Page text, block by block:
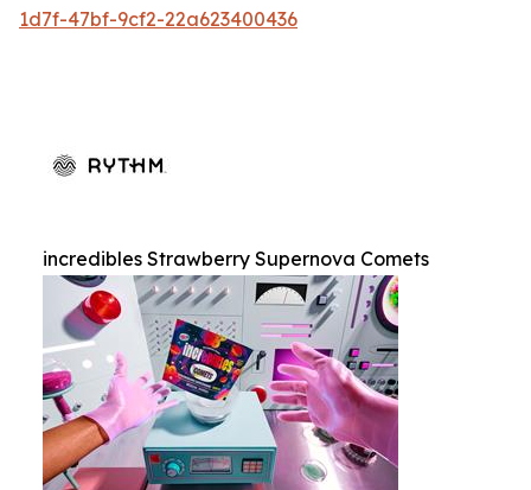
1d7f-47bf-9cf2-22a623400436
incredibles Strawberry Supernova Comets